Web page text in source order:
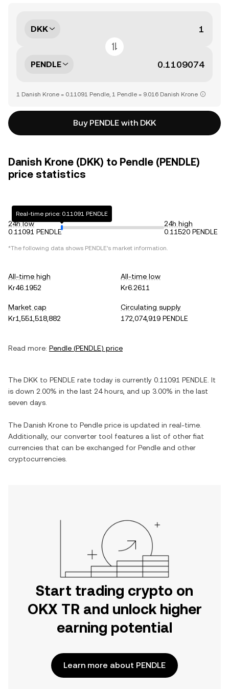
DKK
PENDLE
1 Danish Krone = 0.11091 Pendle, 1 Pendle = 9.016 Danish Krone
Buy PENDLE with DKK
Danish Krone (DKK) to Pendle (PENDLE)
price statistics
24h low
0.11091 PENDLE
Real-time price: 0.11091 PENDLE
24h high
0.11520 PENDLE
*The following data shows PENDLE's market information.
All-time high
Kr46.1952
All-time low
Kr6.2611
Market cap
Kr1,551,518,882
Circulating supply
172,074,919 PENDLE
Read more: Pendle (PENDLE) price
The DKK to PENDLE rate today is currently 0.11091 PENDLE . It
is down 2.00% in the last 24 hours, and up 3.00% in the last
seven days.
The Danish Krone to Pendle price is updated in real-time.
Additionally, our converter tool features a list of other fiat
currencies that can be exchanged for Pendle and other
cryptocurrencies.
Start trading crypto on
OKX TR and unlock higher
earning potential
Learn more about PENDLE